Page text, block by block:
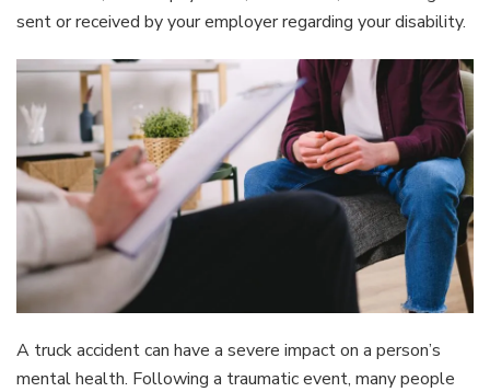
sent or received by your employer regarding your disability.
A truck accident can have a severe impact on a person’s
mental health. Following a traumatic event, many people